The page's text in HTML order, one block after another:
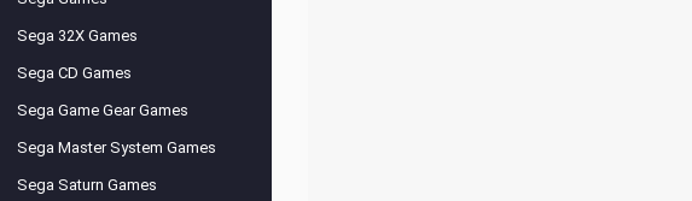
Sega 32X Games
Sega CD Games
Sega Game Gear Games
Sega Master System Games
Sega Saturn Games